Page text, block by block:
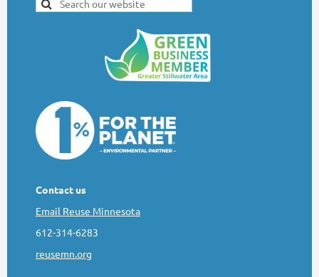
Contact us
Email Reuse Minnesota
612-314-6283
reusemn.org